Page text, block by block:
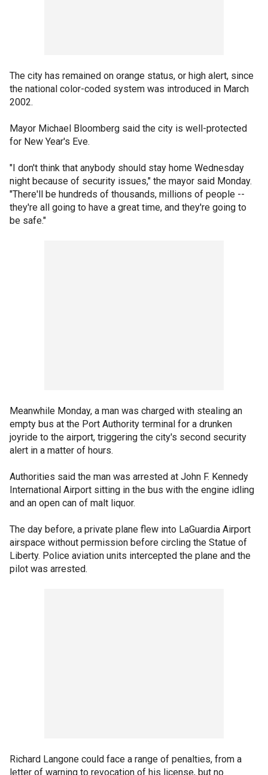
The city has remained on orange status, or high alert, since
the national color-coded system was introduced in March
2002.
Mayor Michael Bloomberg said the city is well-protected
for New Year's Eve.
"I don't think that anybody should stay home Wednesday
night because of security issues," the mayor said Monday.
"There'll be hundreds of thousands, millions of people --
they're all going to have a great time, and they're going to
be safe."
Meanwhile Monday, a man was charged with stealing an
empty bus at the Port Authority terminal for a drunken
joyride to the airport, triggering the city's second security
alert in a matter of hours.
Authorities said the man was arrested at John F. Kennedy
International Airport sitting in the bus with the engine idling
and an open can of malt liquor.
The day before, a private plane flew into LaGuardia Airport
airspace without permission before circling the Statue of
Liberty. Police aviation units intercepted the plane and the
pilot was arrested.
Richard Langone could face a range of penalties, from a
letter of warning to revocation of his license, but no